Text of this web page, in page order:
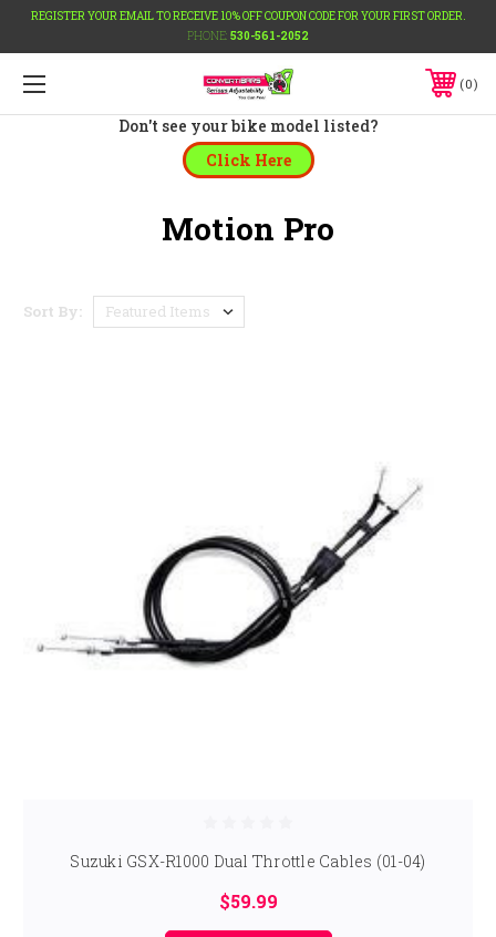
REGISTER YOUR EMAIL TO RECEIVE 10% OFF COUPON CODE FOR YOUR FIRST ORDER.
PHONE: 530-561-2052
0
Don't see your bike model listed?
Click Here
Motion Pro
Sort By:
Suzuki GSX-R1000 Dual Throttle Cables (01-04)
$59.99